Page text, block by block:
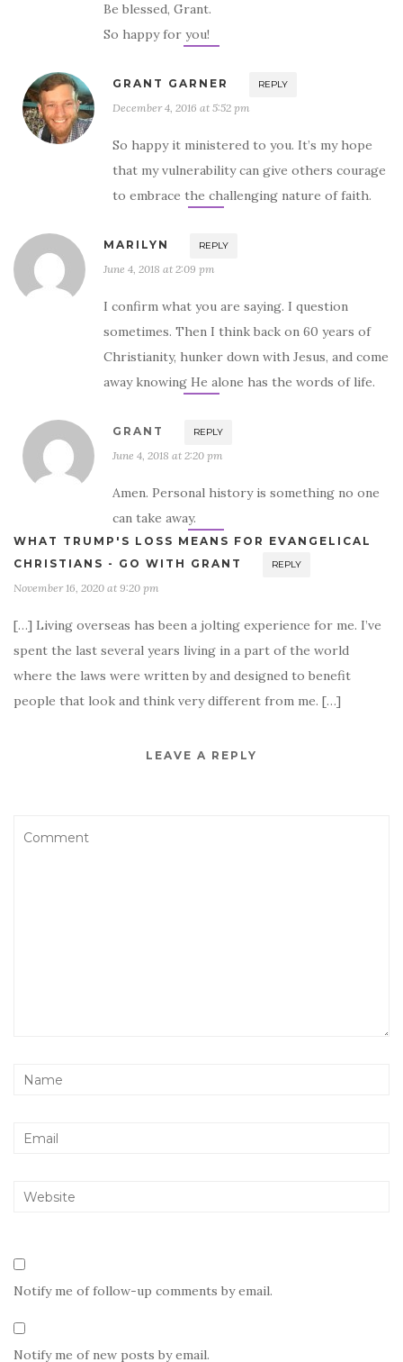
Be blessed, Grant.
So happy for you!
GRANT GARNER REPLY
December 4, 2016 at 5:52 pm
So happy it ministered to you. It’s my hope
that my vulnerability can give others courage
to embrace the challenging nature of faith.
MARILYN REPLY
June 4, 2018 at 2:09 pm
I confirm what you are saying. I question
sometimes. Then I think back on 60 years of
Christianity, hunker down with Jesus, and come
away knowing He alone has the words of life.
GRANT REPLY
June 4, 2018 at 2:20 pm
Amen. Personal history is something no one
can take away.
WHAT TRUMP'S LOSS MEANS FOR EVANGELICAL
CHRISTIANS - GO WITH GRANT
REPLY
November 16, 2020 at 9:20 pm
[…] Living overseas has been a jolting experience for me. I’ve
spent the last several years living in a part of the world
where the laws were written by and designed to benefit
people that look and think very different from me. […]
LEAVE A REPLY
Notify me of follow-up comments by email.
Notify me of new posts by email.